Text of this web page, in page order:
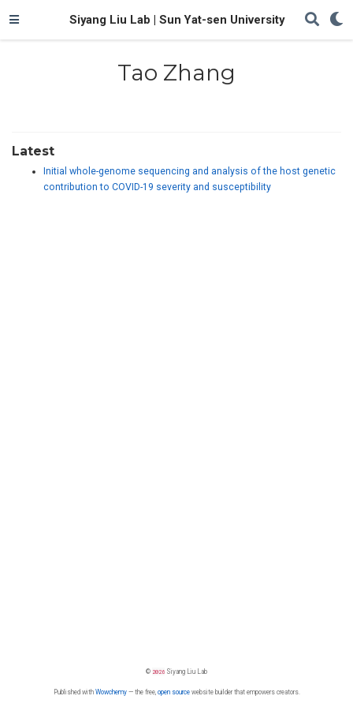
Siyang Liu Lab | Sun Yat-sen University
Tao Zhang
Latest
Initial whole-genome sequencing and analysis of the host genetic
contribution to COVID-19 severity and susceptibility
© 2026 Siyang Liu Lab
Published with Wowchemy— the free, open sourcewebsite builder that empowers creators.